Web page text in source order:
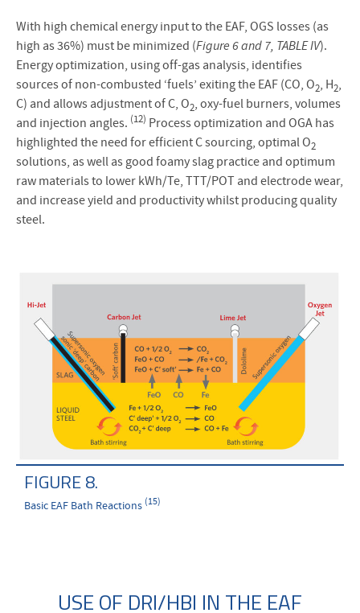
With high chemical energy input to the EAF, OGS losses (as
high as 36%) must be minimized (Figure 6 and 7, TABLE IV).
Energy optimization, using off-gas analysis, identifies
sources of non-combusted ‘fuels’ exiting the EAF (CO, O2, H2,
C) and allows adjustment of C, O2, oxy-fuel burners, volumes
and injection angles. (12) Process optimization and OGA has
highlighted the need for efficient C sourcing, optimal O2
solutions, as well as good foamy slag practice and optimum
raw materials to lower kWh/Te, TTT/POT and electrode wear,
and increase yield and productivity whilst producing quality
steel.
FIGURE 8.
Basic EAF Bath Reactions (15)
USE OF DRI/HBI IN THE EAF